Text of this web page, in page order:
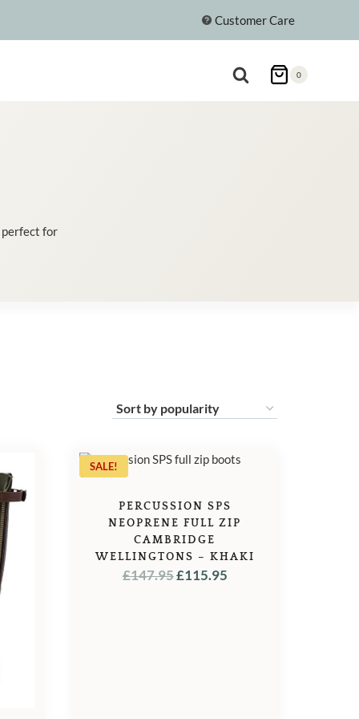
Customer Care
0
perfect for
SALE!
PERCUSSION SPS
NEOPRENE FULL ZIP
CAMBRIDGE
WELLINGTONS – KHAKI
£147.95ORIGINAL
£115.95CURRENT